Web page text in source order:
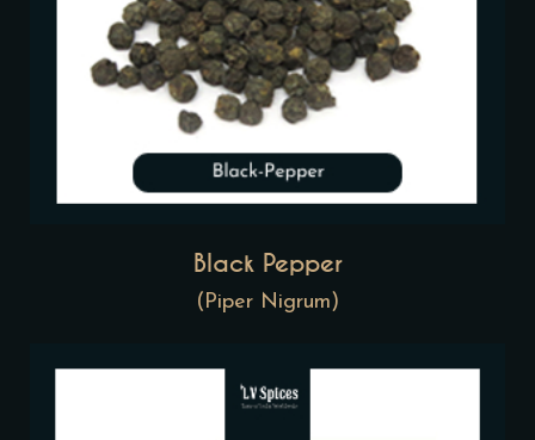
Black Pepper
(Piper Nigrum)